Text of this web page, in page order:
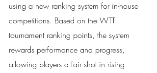
using a new ranking system for in-house
competitions. Based on the WTT
tournament ranking points, the system
rewards performance and progress,
allowing players a fair shot in rising